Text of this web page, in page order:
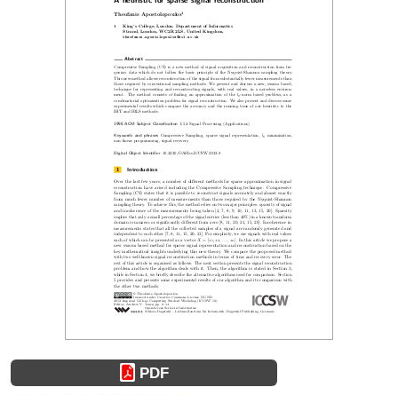
PDF